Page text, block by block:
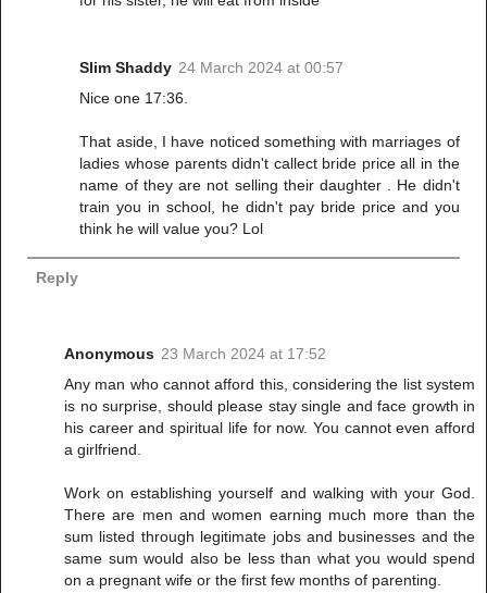
Slim Shaddy 24 March 2024 at 00:57
Nice one 17:36.
That aside, I have noticed something with marriages of
ladies whose parents didn't callect bride price all in the
name of they are not selling their daughter . He didn't
train you in school, he didn't pay bride price and you
think he will value you? Lol
Reply
Anonymous 23 March 2024 at 17:52
Any man who cannot afford this, considering the list system
is no surprise, should please stay single and face growth in
his career and spiritual life for now. You cannot even afford
a girlfriend.
Work on establishing yourself and walking with your God.
There are men and women earning much more than the
sum listed through legitimate jobs and businesses and the
same sum would also be less than what you would spend
on a pregnant wife or the first few months of parenting.